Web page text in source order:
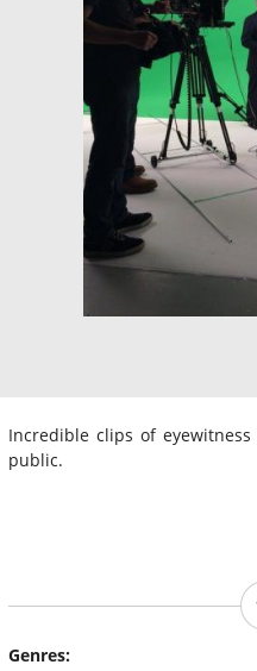
Incredible clips of
public.
Genres: